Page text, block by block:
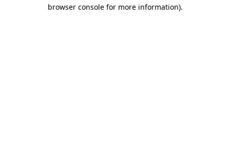
browser console for more information).